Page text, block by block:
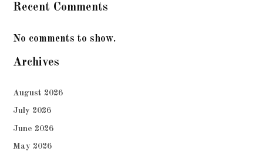
Recent Comments
No comments to show.
Archives
August 2026
July 2026
June 2026
May 2026